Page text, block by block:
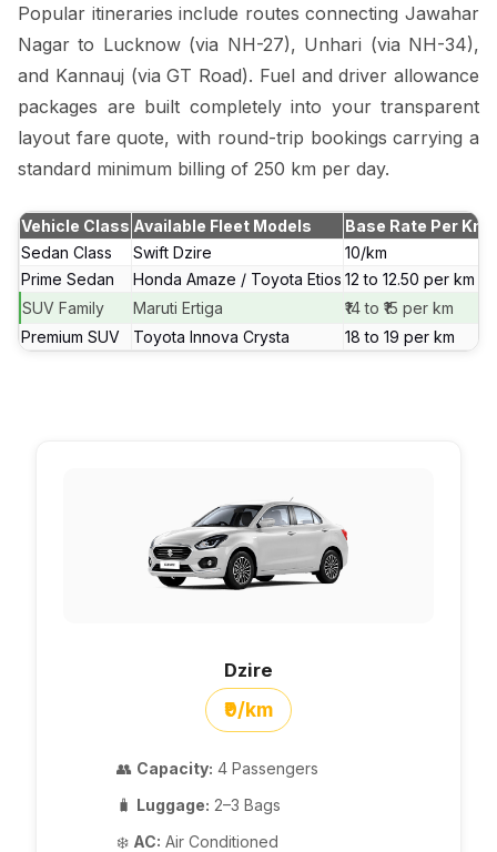
Popular itineraries include routes connecting Jawahar
Nagar to Lucknow (via NH-27), Unhari (via NH-34),
and Kannauj (via GT Road). Fuel and driver allowance
packages are built completely into your transparent
layout fare quote, with round-trip bookings carrying a
standard minimum billing of 250 km per day.
Vehicle Class Available Fleet Models
Base Rate Per Km
Sedan Class
Swift Dzire
₹10/km
Prime Sedan
Honda Amaze / Toyota Etios ₹12 to ₹12.50 per km
SUV Family
Maruti Ertiga
₹14 to ₹15 per km
Premium SUV
Toyota Innova Crysta ₹18 to ₹19 per km
Dzire
₹9/km
👥 Capacity: 4 Passengers
🧳 Luggage: 2–3 Bags
❄️ AC: Air Conditioned